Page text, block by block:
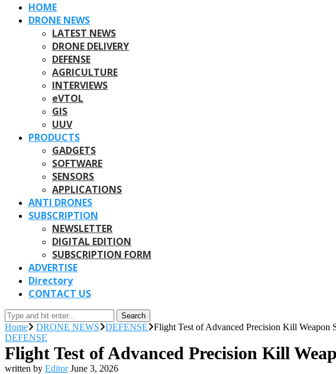
HOME
DRONE NEWS
LATEST NEWS
DRONE DELIVERY
DEFENSE
AGRICULTURE
INTERVIEWS
eVTOL
GIS
UUV
PRODUCTS
GADGETS
SOFTWARE
SENSORS
APPLICATIONS
ANTI DRONES
SUBSCRIPTION
NEWSLETTER
DIGITAL EDITION
SUBSCRIPTION FORM
ADVERTISE
Directory
CONTACT US
Search
Home DRONE NEWS DEFENSE
Flight Test of Advanced Precision Kill Weapon
DEFENSE
Flight Test of Advanced Precision Kill
written by Editor June 3, 2026